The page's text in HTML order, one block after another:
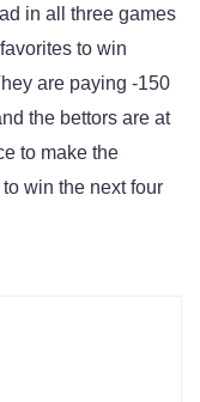
in all three games
to win
are paying -150
the bettors are at
to make the
win the next four